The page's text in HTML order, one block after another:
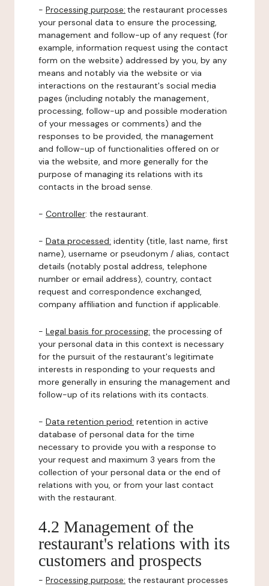
- Processing purpose: the restaurant processes
your personal data to ensure the processing,
management and follow-up of any request (for
example, information request using the contact
form on the website) addressed by you, by any
means and notably via the website or via
interactions on the restaurant's social media
pages (including notably the management,
processing, follow-up and possible moderation
of your messages or comments) and the
responses to be provided, the management
and follow-up of functionalities offered on or
via the website, and more generally for the
purpose of managing its relations with its
contacts in the broad sense.
- Controller: the restaurant.
- Data processed: identity (title, last name, first
name), username or pseudonym / alias, contact
details (notably postal address, telephone
number or email address), country, contact
request and correspondence exchanged,
company affiliation and function if applicable.
- Legal basis for processing: the processing of
your personal data in this context is necessary
for the pursuit of the restaurant's legitimate
interests in responding to your requests and
more generally in ensuring the management and
follow-up of its relations with its contacts.
- Data retention period: retention in active
database of personal data for the time
necessary to provide you with a response to
your request and maximum 3 years from the
collection of your personal data or the end of
relations with you, or from your last contact
with the restaurant.
4.2 Management of the
restaurant's relations with its
customers and prospects
- Processing purpose: the restaurant processes